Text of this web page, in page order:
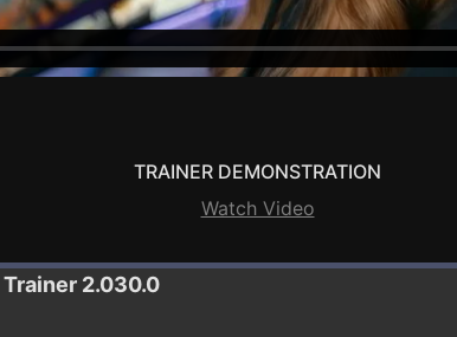
TRAINER DEMONSTRATION
Watch Video
Trainer 2.030.0